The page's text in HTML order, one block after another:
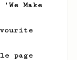
has created
Make
page